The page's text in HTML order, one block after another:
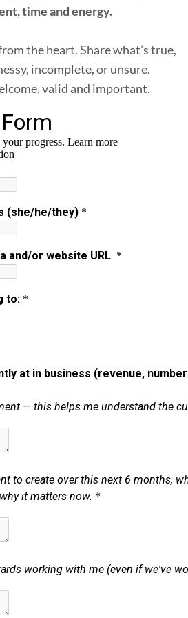
time and energy.
the heart. Share what’s true,
incomplete, or unsure.
valid and important.